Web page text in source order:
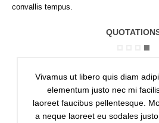
convallis tempus.
Vivamus ut libero quis diam
elementum justo nec mi
laoreet faucibus pellentesque.
a neque laoreet eu sodales